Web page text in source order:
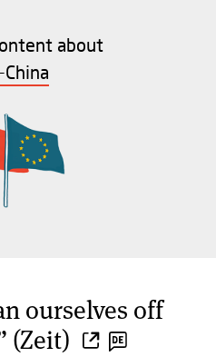
about
China
ourselves off
(Zeit)